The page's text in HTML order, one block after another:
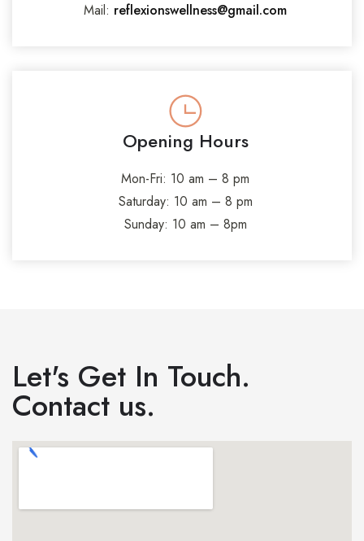
Mail: reflexionswellness@gmail.com
Opening Hours
Mon-Fri: 10 am – 8 pm
Saturday: 10 am – 8 pm
Sunday: 10 am – 8pm
Let's Get In Touch.
Contact us.